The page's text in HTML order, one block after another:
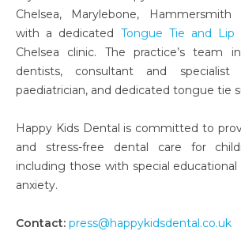
Chelsea, Marylebone,
with a dedicated Tongue Tie and Lip
Chelsea clinic. The practice’s team
dentists, consultant and specialist
paediatrician, and dedicated tongue tie
Happy Kids Dental is committed to
and stress-free dental care for
including those with special
anxiety.
Contact: press@happykidsdental.co.uk